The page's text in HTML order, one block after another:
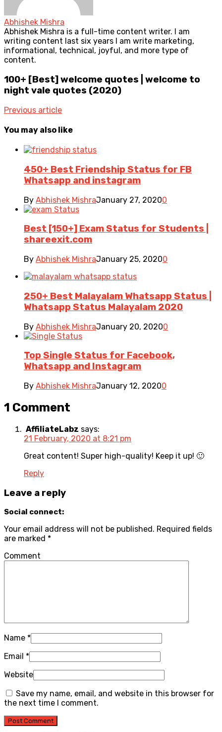
Abhishek Mishra
Abhishek Mishra is a full-time content writer. I am
writing content last six years I am write marketing,
informational, technical, joyful, and more type of
content.
100+ [Best] welcome quotes | welcome to
night vale quotes (2020)
Previous article
You may also like
450+ Best Friendship Status for FB
Whatsapp and instagram
By Abhishek MishraJanuary 27, 20200
Best [150+] Exam Status for Students |
shareexit.com
By Abhishek MishraJanuary 25, 20200
250+ Best Malayalam Whatsapp Status |
Whatsapp Status Malayalam 2020
By Abhishek MishraJanuary 20, 20200
Top Single Status for Facebook,
Whatsapp and Instagram
By Abhishek MishraJanuary 12, 20200
1 Comment
AffiliateLabz says:
21 February, 2020 at 8:21 pm
Great content! Super high-quality! Keep it up! 🙂
Reply
Leave a reply
Social connect:
Your email address will not be published. Required fields
are marked *
Comment
Name *
Email *
Website
Save my name, email, and website in this browser for
the next time I comment.